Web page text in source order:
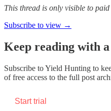
This thread is only visible to
Subscribe to view →
Keep reading with
Subscribe toYield Hunting to
of free access to the full post
Start trial